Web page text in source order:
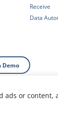
ads or
Receive
Data
Demo